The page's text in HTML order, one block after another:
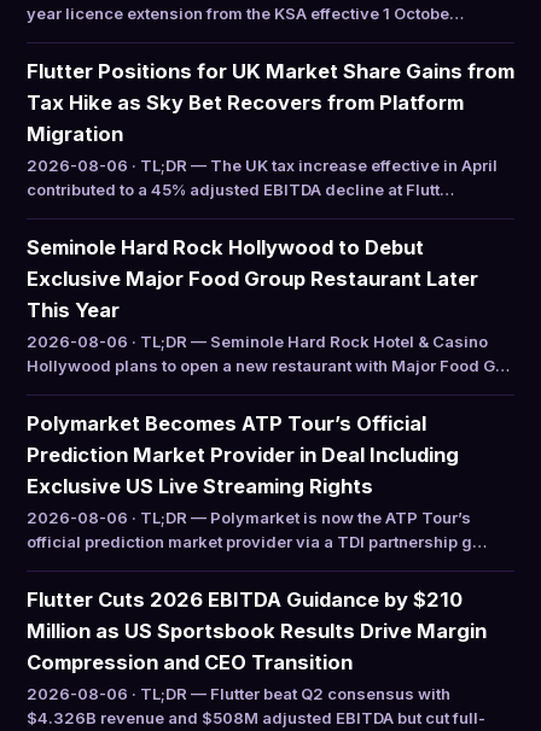
year licence extension from the KSA effective 1 Octobe…
Flutter Positions for UK Market Share Gains from
Tax Hike as Sky Bet Recovers from Platform
Migration
2026-08-06 · TL;DR — The UK tax increase effective in April
contributed to a 45% adjusted EBITDA decline at Flutt…
Seminole Hard Rock Hollywood to Debut
Exclusive Major Food Group Restaurant Later
This Year
2026-08-06 · TL;DR — Seminole Hard Rock Hotel & Casino
Hollywood plans to open a new restaurant with Major Food G…
Polymarket Becomes ATP Tour’s Official
Prediction Market Provider in Deal Including
Exclusive US Live Streaming Rights
2026-08-06 · TL;DR — Polymarket is now the ATP Tour’s
official prediction market provider via a TDI partnership g…
Flutter Cuts 2026 EBITDA Guidance by $210
Million as US Sportsbook Results Drive Margin
Compression and CEO Transition
2026-08-06 · TL;DR — Flutter beat Q2 consensus with
$4.326B revenue and $508M adjusted EBITDA but cut full-